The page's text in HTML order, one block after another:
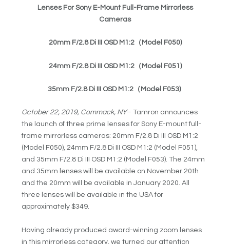
Lenses For Sony E-Mount Full-Frame Mirrorless
Cameras
20mm F/2.8 Di III OSD M1:2（Model F050)
24mm F/2.8 Di III OSD M1:2（Model F051)
35mm F/2.8 Di III OSD M1:2 （Model F053)
October 22, 2019, Commack, NY– Tamron announces
the launch of three prime lenses for Sony E-mount full-
frame mirrorless cameras: 20mm F/2.8 Di III OSD M1:2
(Model F050), 24mm F/2.8 Di III OSD M1:2 (Model F051),
and 35mm F/2.8 Di III OSD M1:2 (Model F053). The 24mm
and 35mm lenses will be available on November 20th
and the 20mm will be available in January 2020. All
three lenses will be available in the USA for
approximately $349.
Having already produced award-winning zoom lenses
in this mirrorless category, we turned our attention